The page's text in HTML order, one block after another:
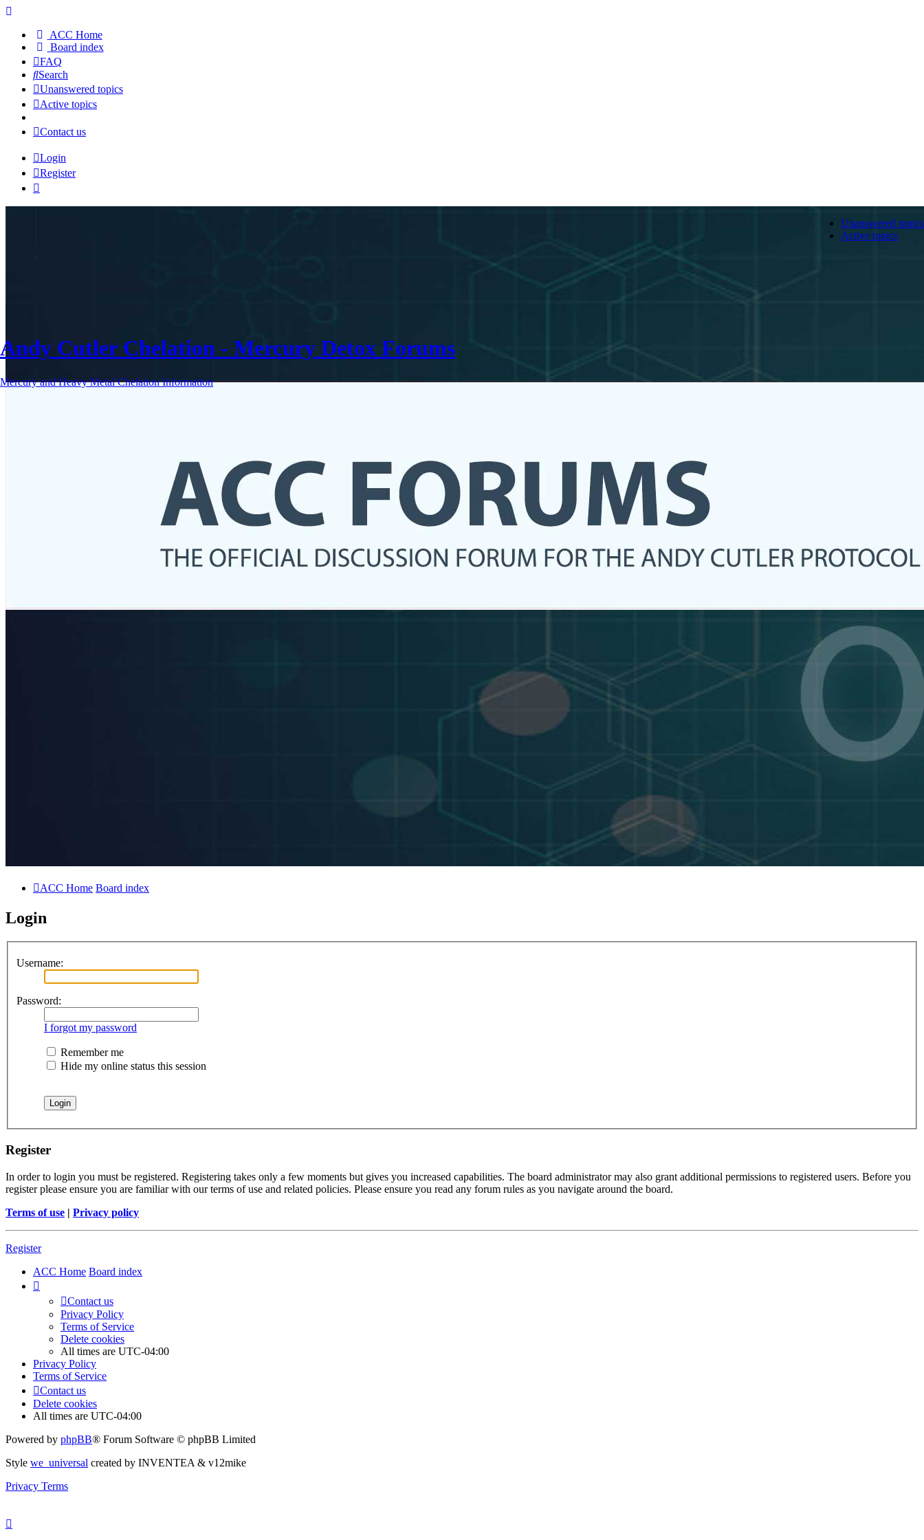
ACC Home
Board index
FAQ
Search
Unanswered topics
Active topics
Contact us
Login
Register
Unanswered topics
Active topics
Andy Cutler Chelation - Mercury Detox Forums
Mercury and Heavy Metal Chelation Information
ACC Home Board index
Login
Username:
Password:
I forgot my password
Remember me
Hide my online status this session
Register
In order to login you must be registered. Registering takes only a few moments but gives you increased capabilities. The board administrator may also grant additional permissions to registered users. Before you
register please ensure you are familiar with our terms of use and related policies. Please ensure you read any forum rules as you navigate around the board.
Terms of use | Privacy policy
Register
ACC Home Board index
Contact us
Privacy Policy
Terms of Service
Delete cookies
All times are UTC-04:00
Privacy Policy
Terms of Service
Contact us
Delete cookies
All times are UTC-04:00
Powered by phpBB® Forum Software © phpBB Limited
Style we_universal created by INVENTEA & v12mike
Privacy Terms